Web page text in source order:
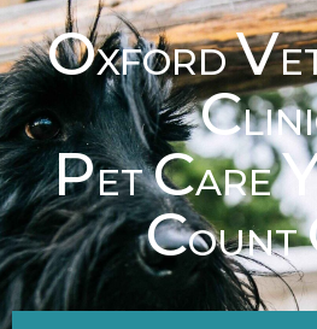
OXFORDV
C
PETCARE
COUNT